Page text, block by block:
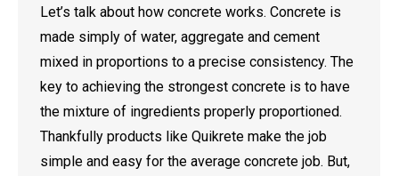
Let’s talk about how concrete works. Concrete is
made simply of water, aggregate and cement
mixed in proportions to a precise consistency. The
key to achieving the strongest concrete is to have
the mixture of ingredients properly proportioned.
Thankfully products like Quikrete make the job
simple and easy for the average concrete job. But,